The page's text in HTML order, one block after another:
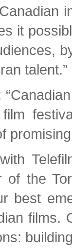
it
talent.”
of the
best